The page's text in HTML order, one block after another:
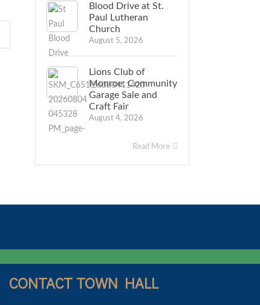
Blood Drive at St.
Paul Lutheran
Church
August 5, 2026
Lions Club of
Monroe: Community
Garage Sale and
Craft Fair
August 4, 2026
Read More
CONTACT TOWN HALL